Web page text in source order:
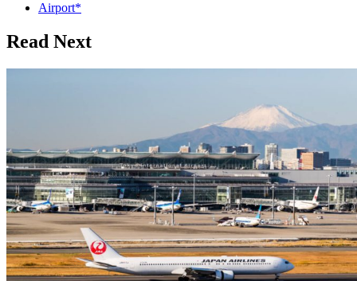
Airport*
Read Next